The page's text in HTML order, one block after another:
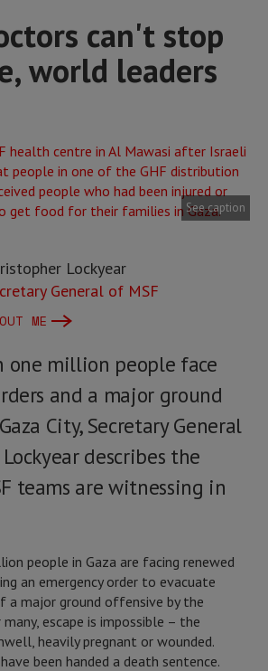
can't stop
world leaders
See caption
Lockyear
General of MSF
ME
one million people face
and a major ground
City, Secretary General
describes the
teams are witnessing in
people in Gaza are facing renewed
an emergency order to evacuate
a major ground offensive by the
escape is impossible – the
heavily pregnant or wounded.
been handed a death sentence.